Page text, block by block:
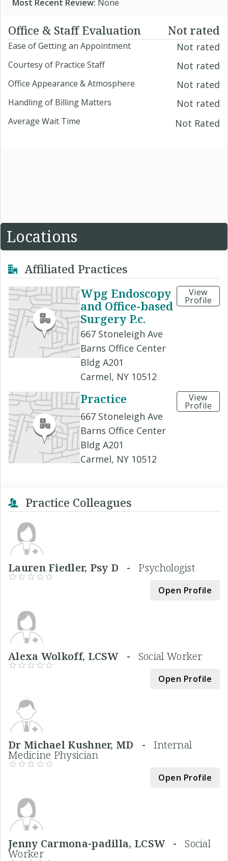
Most Recent Review: None
Office & Staff Evaluation Not rated
Ease of Getting an Appointment Not rated
Courtesy of Practice Staff Not rated
Office Appearance & Atmosphere Not rated
Handling of Billing Matters Not rated
Average Wait Time Not Rated
Locations
Affiliated Practices
Wpg Endoscopy
and Office-based
Surgery P.c.
667 Stoneleigh Ave
Barns Office Center
Bldg A201
Carmel, NY 10512
View
Profile
Practice
667 Stoneleigh Ave
Barns Office Center
Bldg A201
Carmel, NY 10512
View
Profile
Practice Colleagues
Lauren Fiedler, Psy D -Psychologist
Open Profile
Alexa Wolkoff, LCSW - Social Worker
Open Profile
Dr Michael Kushner, MD - Internal
Medicine Physician
Open Profile
Jenny Carmona-padilla, LCSW -Social
Worker